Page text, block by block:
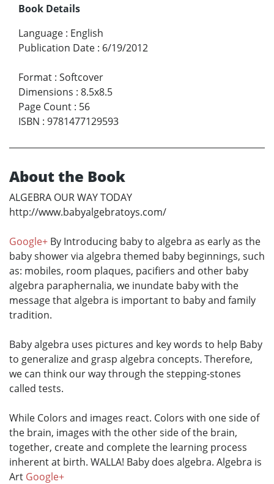
Book Details
Language : English
Publication Date : 6/19/2012
Format : Softcover
Dimensions : 8.5x8.5
Page Count : 56
ISBN : 9781477129593
About the Book
ALGEBRA OUR WAY TODAY
http://www.babyalgebratoys.com/
Google+ By Introducing baby to algebra as early as the
baby shower via algebra themed baby beginnings, such
as: mobiles, room plaques, pacifiers and other baby
algebra paraphernalia, we inundate baby with the
message that algebra is important to baby and family
tradition.
Baby algebra uses pictures and key words to help Baby
to generalize and grasp algebra concepts. Therefore,
we can think our way through the stepping-stones
called tests.
While Colors and images react. Colors with one side of
the brain, images with the other side of the brain,
together, create and complete the learning process
inherent at birth. WALLA! Baby does algebra. Algebra is
Art Google+